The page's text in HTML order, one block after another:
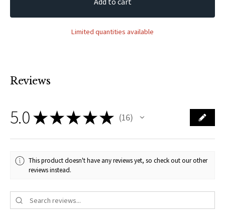
Limited quantities available
Reviews
5.0★★★★★ 16
16
This product doesn't have any reviews yet, so check out our other
reviews instead.